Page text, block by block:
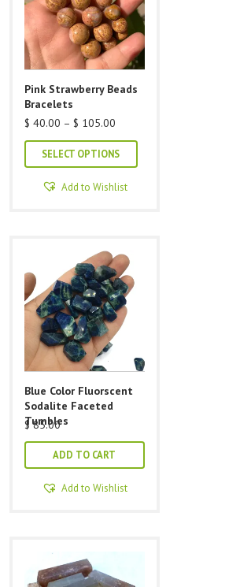
chosen
on
product
Pink Strawberry Beads
Bracelets
$ 40.00 – $ 105.00Price
range:
$ 40.00
through
$ 105.00
SELECT OPTIONS
the
product
Add to Wishlist
Blue Color Fluorscent
Sodalite Faceted
Tumbles
$ 85.00
ADD TO CART
Add to Wishlist